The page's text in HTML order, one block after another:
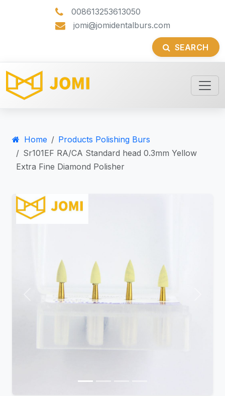
008613253613050
jomi@jomidentalburs.com
SEARCH
Home
Products Polishing Burs
Sr101EF RA/CA Standard head 0.3mm Yellow
Extra Fine Diamond Polisher
Previous